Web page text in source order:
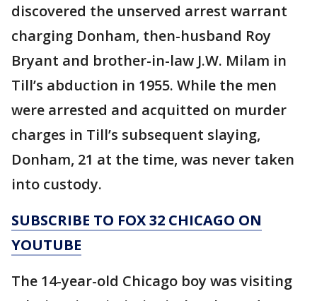
discovered the unserved arrest warrant
charging Donham, then-husband Roy
Bryant and brother-in-law J.W. Milam in
Till’s abduction in 1955. While the men
were arrested and acquitted on murder
charges in Till’s subsequent slaying,
Donham, 21 at the time, was never taken
into custody.
SUBSCRIBE TO FOX 32 CHICAGO ON
YOUTUBE
The 14-year-old Chicago boy was visiting